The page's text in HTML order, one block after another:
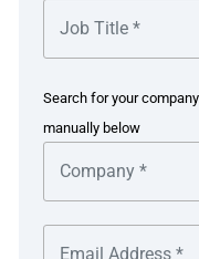
Develop a point of
mitigation of
this was a
substantial internal
Search for your
manually below